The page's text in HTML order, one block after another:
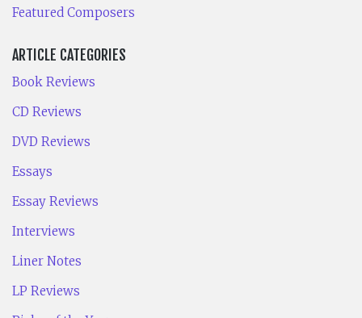
Featured Composers
ARTICLE CATEGORIES
Book Reviews
CD Reviews
DVD Reviews
Essays
Essay Reviews
Interviews
Liner Notes
LP Reviews